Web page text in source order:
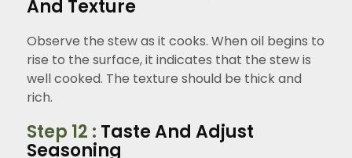
And Texture
Observe the stew as it cooks. When oil begins to
rise to the surface, it indicates that the stew is
well cooked. The texture should be thick and
rich.
Step 12 : Taste And Adjust
Seasoning